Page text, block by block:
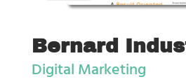
Bernard
Digital Marketing